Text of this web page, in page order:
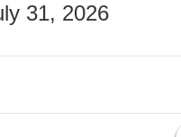
31, 2026